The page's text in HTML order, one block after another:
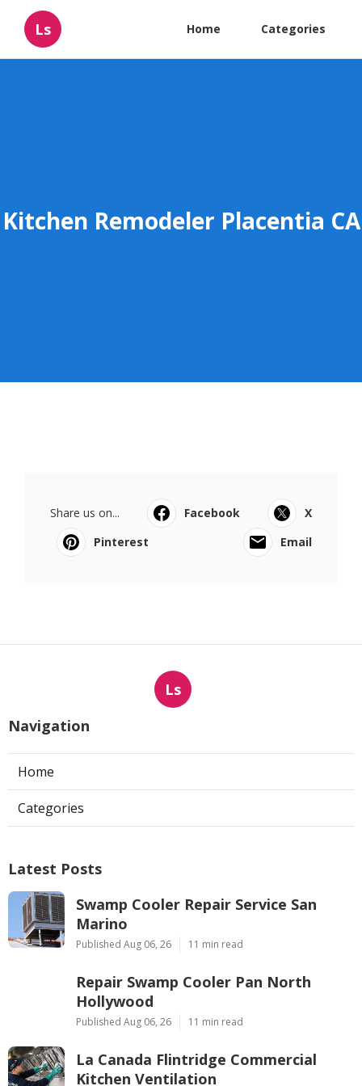
Ls Home Categories
Kitchen Remodeler Placentia CA
Share us on... Facebook
X
Pinterest
Email
Ls
Navigation
Home
Categories
Latest Posts
Swamp Cooler Repair Service San
Marino
Published Aug 06, 26 11 min read
Repair Swamp Cooler Pan North
Hollywood
Published Aug 06, 26 11 min read
La Canada Flintridge Commercial
Kitchen Ventilation